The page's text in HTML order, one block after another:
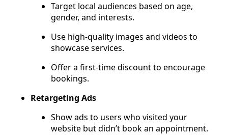
Target local audiences based on age,
gender, and interests.
Use high-quality images and videos to
showcase services.
Offer a first-time discount to encourage
bookings.
Retargeting Ads
Show ads to users who visited your
website but didn’t book an appointment.